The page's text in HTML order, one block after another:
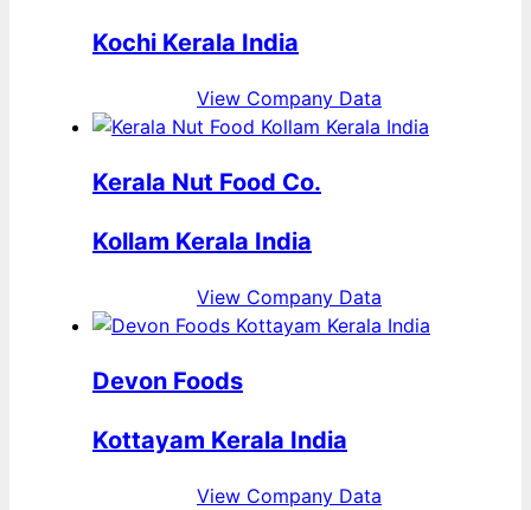
Kochi Kerala India
View Company Data
Kerala Nut Food Co.
Kollam Kerala India
View Company Data
Devon Foods
Kottayam Kerala India
View Company Data